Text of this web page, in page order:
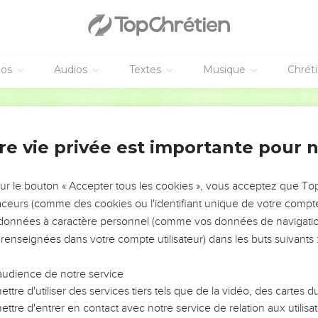
Audios Textes Musique
the nations; and all the nations shall see my judgment that
d'Ézékiel
that the house of Israel went into captivity for their iniquity;
and according to their transgressions did I to them;
Lord Yahweh: Now will I bring back the captivity of Jacob,
I will be jealous for my holy name.
and all their trespasses by which they have trespassed
back from the peoples, and gathered them out of their
sight of many nations.
vie privée est importante pour
le bouton « Accepter tous les cookies », vous acceptez que
(comme des cookies ou l'identifiant unique de votre
à caractère personnel (comme vos données de
dans votre compte utilisateur) dans les buts suivants :
de notre service
d'utiliser des services tiers tels que de la vidéo, des cartes
d'entrer en contact avec notre service de relation aux